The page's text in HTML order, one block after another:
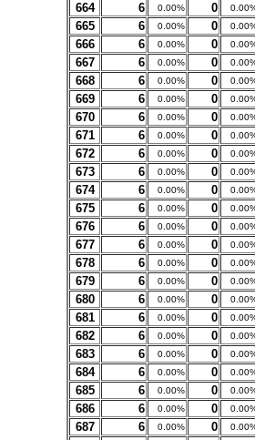
664 6 0.00% 0
665 6 0.00% 0
666 6 0.00% 0
667 6 0.00% 0
668 6 0.00% 0
669 6 0.00% 0
670 6 0.00% 0
671 6 0.00% 0
672 6 0.00% 0
673 6 0.00% 0
674 6 0.00% 0
675 6 0.00% 0
676 6 0.00% 0
677 6 0.00% 0
678 6 0.00% 0
679 6 0.00% 0
680 6 0.00% 0
681 6 0.00% 0
682 6 0.00% 0
683 6 0.00% 0
684 6 0.00% 0
685 6 0.00% 0
686 6 0.00% 0
687 6 0.00% 0